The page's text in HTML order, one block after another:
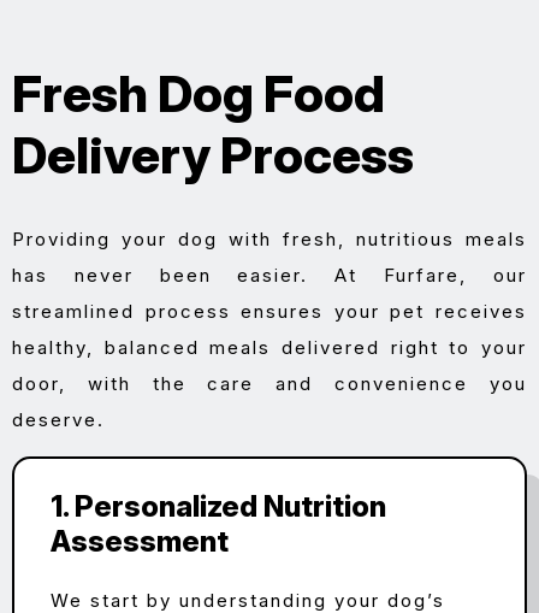
Fresh Dog Food
Delivery Process
Providing your dog with fresh, nutritious meals
has never been easier. At Furfare, our
streamlined process ensures your pet receives
healthy, balanced meals delivered right to your
door, with the care and convenience you
deserve.
1. Personalized Nutrition
Assessment
We start by understanding your dog’s